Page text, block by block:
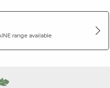
range available